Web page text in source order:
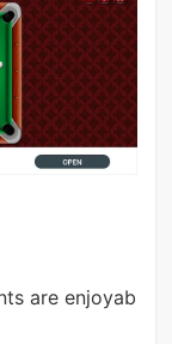
are enjoyab